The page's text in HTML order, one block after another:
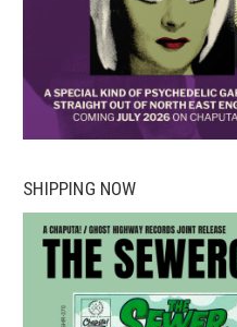
SHIPPING NOW